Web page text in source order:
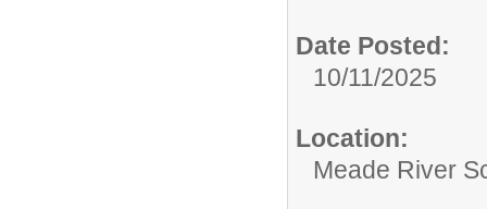
Date Posted:
10/11/2025
Location:
Meade River